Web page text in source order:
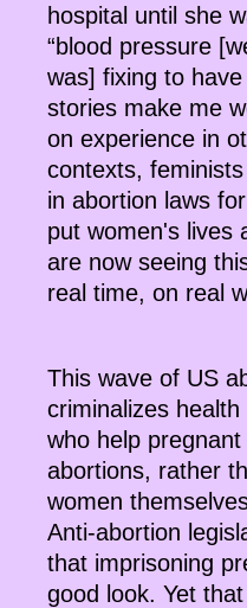
hospital until she
“blood pressure
was] fixing to
stories make me
on experience in
contexts,
in abortion laws
put women's lives
are now seeing
real time, on real
This wave of US
criminalizes
who help
abortions, rather
women
Anti-abortion
that imprisoning
good look. Yet